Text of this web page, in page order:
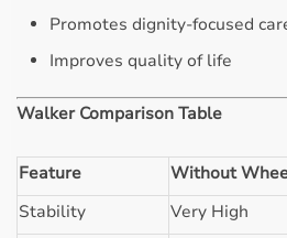
Promotes dignity-focused
Improves quality of life
Walker Comparison Table
Feature Without
Stability
Very High